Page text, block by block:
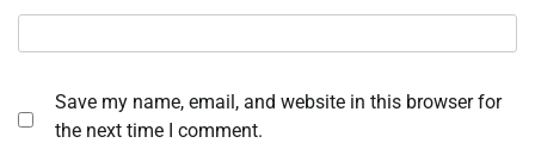
Save my name, email, and website in this browser for
the next time I comment.